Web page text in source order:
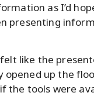
as I’d
presenting
like the
up the
the tools were